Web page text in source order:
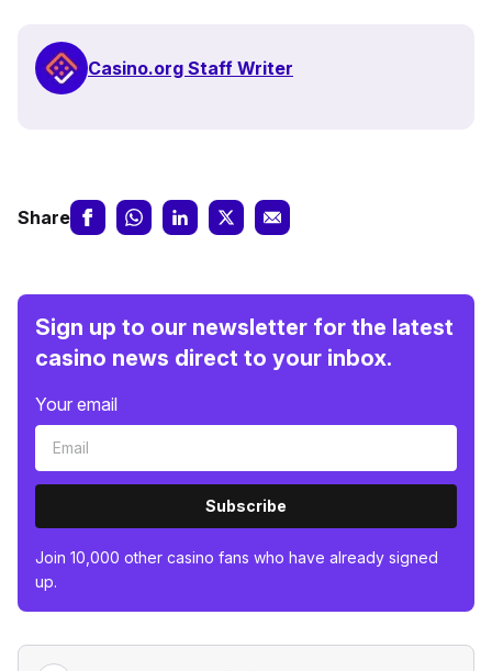
Casino.org Staff Writer
Share
Sign up to our newsletter for the latest
casino news direct to your inbox.
Your email
Subscribe
Join 10,000 other casino fans who have already signed
up.